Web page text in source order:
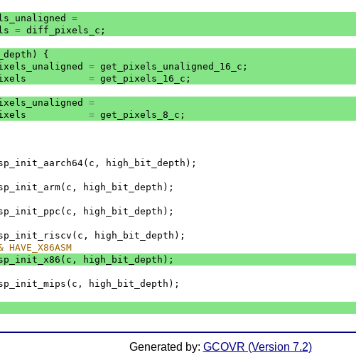
=
= diff_pixels_c ;
)
{
= get_pixels_unaligned_16_c ;
= get_pixels_16_c ;
=
= get_pixels_8_c ;
( c , high_bit_depth );
( c , high_bit_depth );
( c , high_bit_depth );
( c , high_bit_depth );
( c , high_bit_depth );
( c , high_bit_depth );
Generated by: GCOVR (Version 7.2)